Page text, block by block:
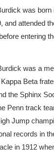
was born
and attended
entering
was a
Beta
the Sphinx
Penn track
Jump
records in
in 1912